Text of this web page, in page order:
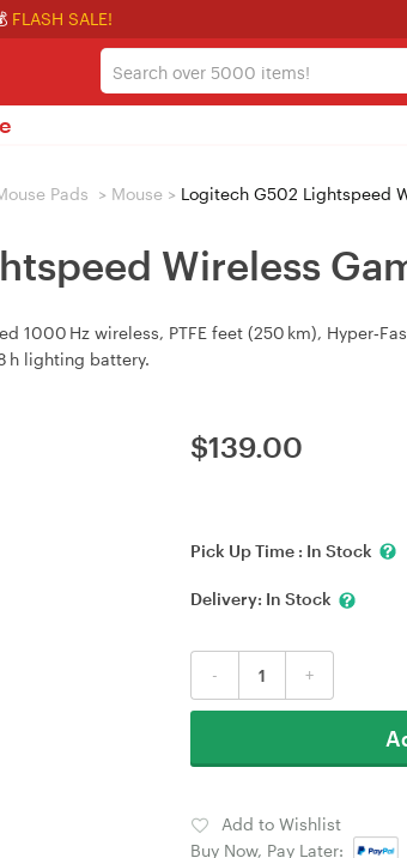
FLASH SALE!
Pads > Mouse > Logitech G502 Lightspeed
Wireless
1000 Hz wireless, PTFE feet (250 km),
h lighting battery.
$139.00
Pick Up Time : In Stock
Delivery: In Stock
- +
Add to Wishlist
Buy Now, Pay Later: